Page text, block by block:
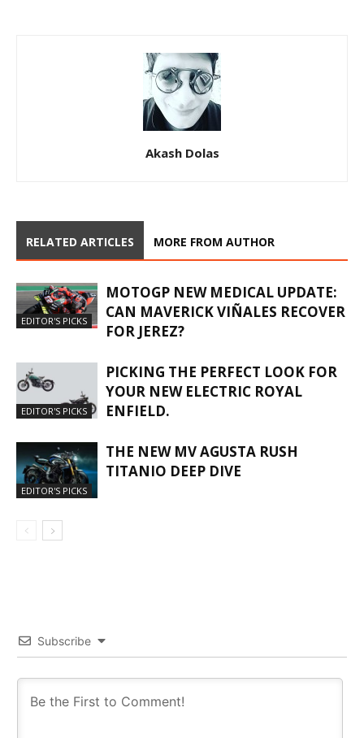
Akash Dolas
RELATED ARTICLES MORE FROM AUTHOR
EDITOR'S PICKS
MOTOGP NEW MEDICAL UPDATE:
CAN MAVERICK VIÑALES RECOVER
FOR JEREZ?
EDITOR'S PICKS
PICKING THE PERFECT LOOK FOR
YOUR NEW ELECTRIC ROYAL
ENFIELD.
EDITOR'S PICKS
THE NEW MV AGUSTA RUSH
TITANIO DEEP DIVE
Subscribe